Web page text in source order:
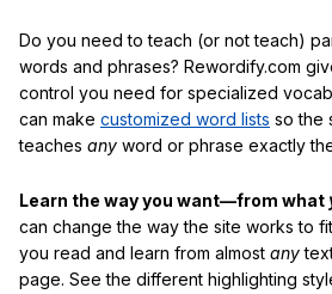
Do you need to teach (or not teach)
words and phrases? Rewordify.com
control you need for specialized
can make customized word lists so the
teaches any word or phrase exactly
Learn the way you want—from what
can change the way the site works to
you read and learn from almost any
page. See the different highlighting